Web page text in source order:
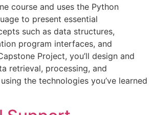
course and uses the Python
to present essential
such as data structures,
program interfaces, and
Project, you’ll design and
retrieval, processing, and
the technologies you’ve learned